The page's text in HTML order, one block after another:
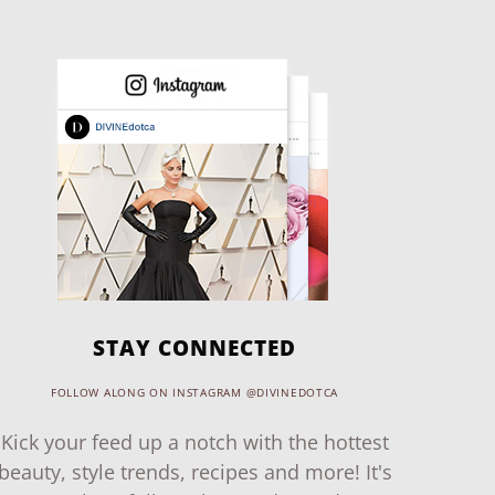
STAY CONNECTED
FOLLOW ALONG ON INSTAGRAM @DIVINEDOTCA
Kick your feed up a notch with the hottest
beauty, style trends, recipes and more! It's